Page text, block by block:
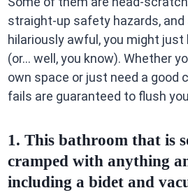
straight-up safety hazards, and
hilariously awful, you might just
(or… well, you know). Whether
own space or just need a good
fails are guaranteed to flush
1. This bathroom that is
cramped with anything
including a bidet and